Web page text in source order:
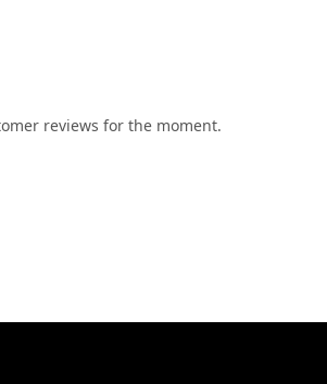
reviews for the moment.